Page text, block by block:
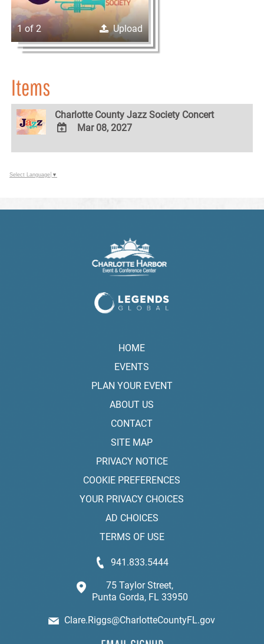
1 of 2 Upload
Items
Charlotte County Jazz Society Concert
TO
Calendar
Mar 08, 2027
Select Language ▼
HOME
EVENTS
PLAN YOUR EVENT
ABOUT US
CONTACT
SITE MAP
PRIVACY NOTICE
COOKIE PREFERENCES
YOUR PRIVACY CHOICES
AD CHOICES
TERMS OF USE
941.833.5444
75 Taylor Street,
Punta Gorda, FL 33950
Clare.Riggs@CharlotteCountyFL.gov